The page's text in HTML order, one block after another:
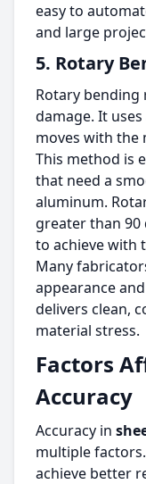
easy to
and large
5. Rotary
Rotary bending
damage. It
moves with the
This method is
that need a
aluminum.
greater than 90
to achieve with
Many
appearance
delivers clean,
material stress.
Factors
Accuracy
Accuracy in
multiple
achieve better